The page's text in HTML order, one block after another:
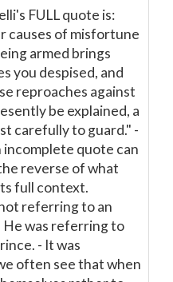
FULL quote is:
causes of misfortune
armed brings
you despised, and
reproaches against
be explained, a
carefully to guard." -
incomplete quote can
reverse of what
full context.
referring to an
He was referring to
- It was
often see that when